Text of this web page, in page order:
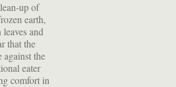
up of
earth,
and
that the
against the
eater
comfort in